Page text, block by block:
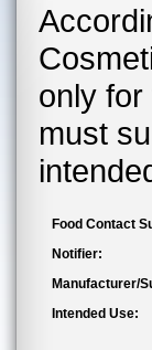
only
must
Food Contact
Notifier:
Manufacturer/
Intended Use: